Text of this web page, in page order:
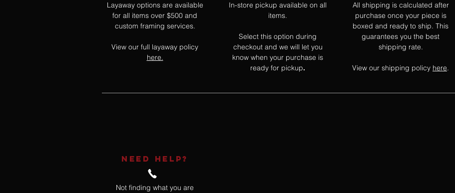
Layaway options are available
for all items over $500 and
custom framing services.
View our full layaway policy
here.
In-store pickup available on all
items.
Select this option during
checkout and we will let you
know when your purchase is
ready for pickup.
All shipping is calculated after
purchase once your piece is
boxed and ready to ship. This
guarantees you the best
shipping rate.
View our shipping policy here.
NEED HELP?
Not finding what you are